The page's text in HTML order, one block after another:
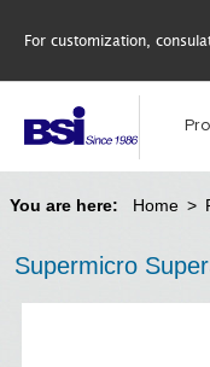
For customization,
You are here: Home >
Supermicro